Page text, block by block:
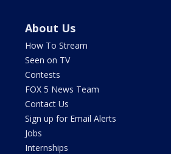
About Us
How To Stream
Seen on TV
Contests
FOX 5 News Team
Contact Us
Sign up for Email Alerts
Jobs
Internships